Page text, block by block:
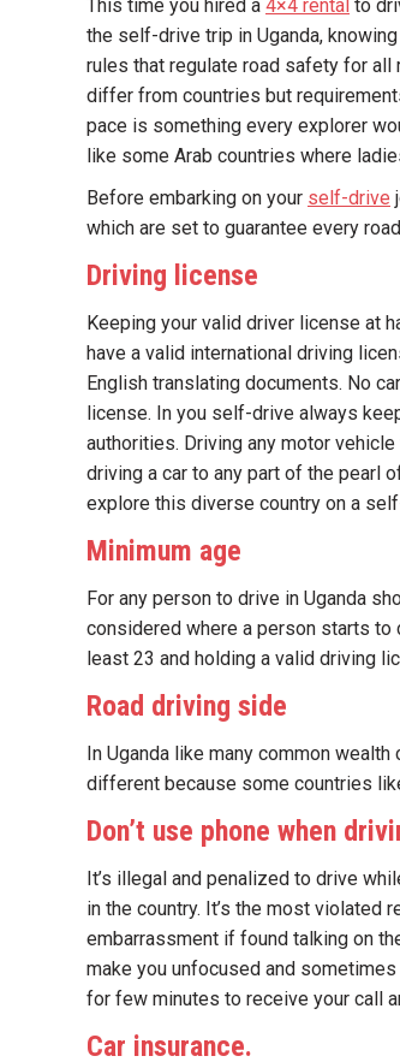
This time you hired a 4×4 rental to
the self-drive trip in Uganda,
rules that regulate road safety for all
differ from countries but
pace is something every explorer
like some Arab countries where
Before embarking on your self-drive
which are set to guarantee every
Driving license
Keeping your valid driver license at
have a valid international driving
English translating documents. No
license. In you self-drive always
authorities. Driving any motor
driving a car to any part of the pearl
explore this diverse country on a
Minimum age
For any person to drive in Uganda
considered where a person starts to
least 23 and holding a valid driving
Road driving side
In Uganda like many common
different because some countries
Don’t use phone when
It’s illegal and penalized to drive
in the country. It’s the most violated
embarrassment if found talking on
make you unfocused and
for few minutes to receive your call
Car insurance.